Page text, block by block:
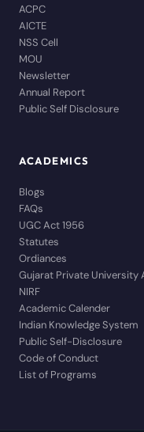
ACPC
AICTE
NSS Cell
MOU
Newsletter
Annual Report
Public Self Disclosure
ACADEMICS
Blogs
FAQs
UGC Act 1956
Statutes
Ordiances
Gujarat Private University
NIRF
Academic Calender
Indian Knowledge System
Public Self-Disclosure
Code of Conduct
List of Programs